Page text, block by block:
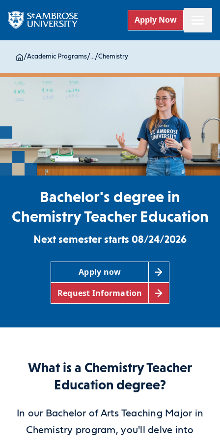
Apply Now
/Academic Programs/.../Chemistry
Bachelor's degree in
Chemistry Teacher Education
Next semester starts 08/24/2026
Apply now
Request Information
What is a Chemistry Teacher
Education degree?
In our Bachelor of Arts Teaching Major in
Chemistry program, you'll delve into